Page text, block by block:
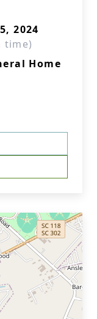
2024
time)
Home